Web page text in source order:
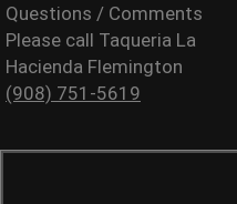
Questions / Comments
Please call Taqueria La
Hacienda Flemington
(908) 751-5619